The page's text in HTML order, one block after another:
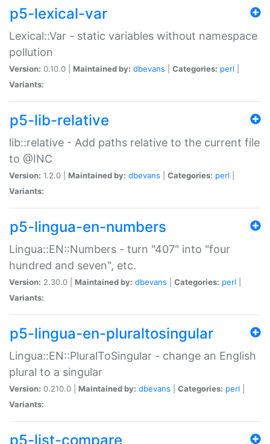
p5-lexical-var
Lexical::Var - static variables without namespace
pollution
Version: 0.10.0 | Maintained by: dbevans Categories: perl
Variants:
p5-lib-relative
lib::relative - Add paths relative to the current file
to @INC
Version: 1.2.0 | Maintained by: dbevans Categories: perl
Variants:
p5-lingua-en-numbers
Lingua::EN::Numbers - turn "407" into "four
hundred and seven", etc.
Version: 2.30.0 | Maintained by: dbevans Categories: perl
Variants:
p5-lingua-en-pluraltosingular
Lingua::EN::PluralToSingular - change an English
plural to a singular
Version: 0.210.0 | Maintained by: dbevans Categories: perl
Variants:
p5-list-compare